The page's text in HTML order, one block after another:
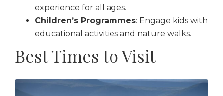
experience for all ages.
Children’s Programmes: Engage kids with
educational activities and nature walks.
Best Times to Visit